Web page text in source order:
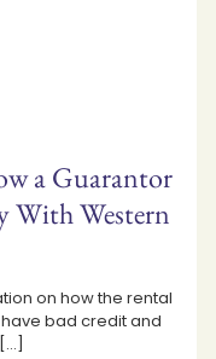
a Guarantor
With Western
on how the rental
bad credit and
[…]